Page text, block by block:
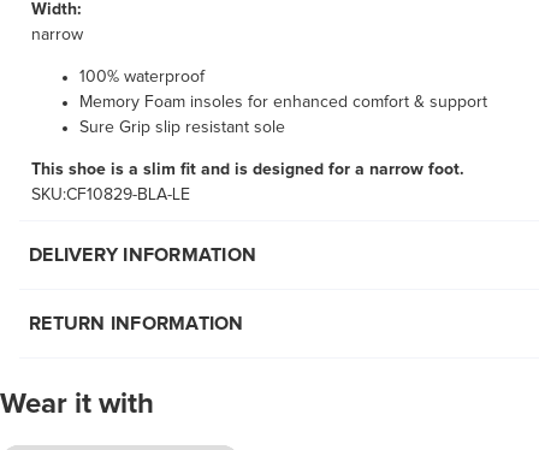
Width:
narrow
100% waterproof
Memory Foam insoles for enhanced comfort & support
Sure Grip slip resistant sole
This shoe is a slim fit and is designed for a narrow foot.
SKU:CF10829-BLA-LE
DELIVERY INFORMATION
RETURN INFORMATION
Wear it with